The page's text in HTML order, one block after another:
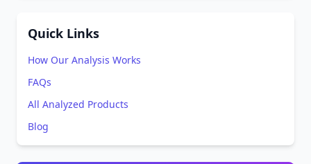
Quick Links
How Our Analysis Works
FAQs
All Analyzed Products
Blog